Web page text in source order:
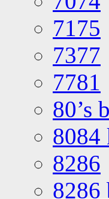
7175
7377
7781
80’s
8084
8286
8286